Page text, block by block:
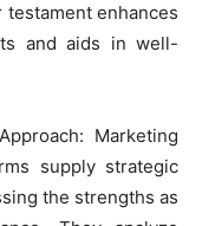
enhances
and aids in well-
Marketing
supply strategic
the strengths as